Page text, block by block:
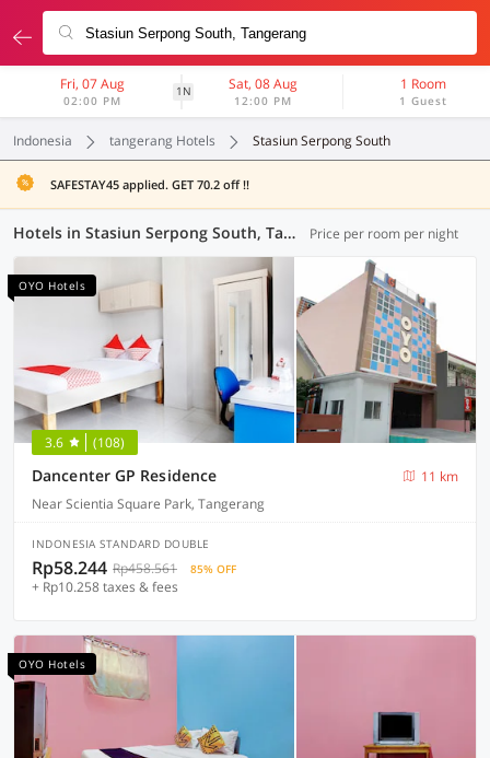
Fri, 07 Aug
02:00 PM
1N Sat, 08 Aug
12:00 PM
1 Room
1 Guest
Indonesia tangerang Hotels Stasiun Serpong South
SAFESTAY45 applied. GET 70.2 off !!
Hotels in Stasiun Serpong South, Tangerang (72 OYOs) Price per room per night
OYO Hotels
3.6 (108)
Dancenter GP Residence
11 km
Near Scientia Square Park, Tangerang
INDONESIA STANDARD DOUBLE
Rp58.244 Rp458.561 85% OFF
+ Rp10.258 taxes & fees
OYO Hotels